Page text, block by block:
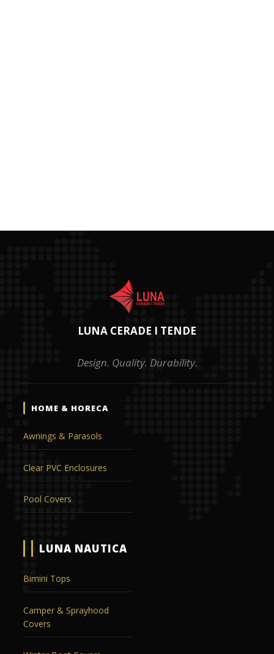
LUNA CERADE I TENDE
Design. Quality. Durability.
HOME & HORECA
Awnings & Parasols
Clear PVC Enclosures
Pool Covers
LUNA NAUTICA
Bimini Tops
Camper & Sprayhood
Covers